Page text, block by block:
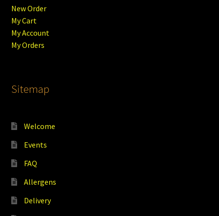
New Order
My Cart
My Account
My Orders
Sitemap
Welcome
Events
FAQ
Allergens
Delivery